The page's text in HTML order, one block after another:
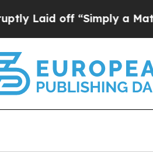
a Math Problem